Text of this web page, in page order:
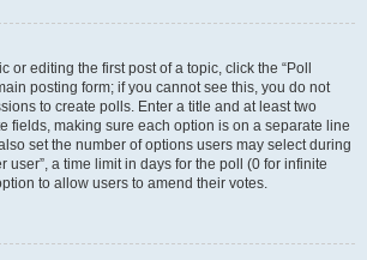
or editing the first post of a topic, click the “Poll
posting form; if you cannot see this, you do not
to create polls. Enter a title and at least two
fields, making sure each option is on a separate line
set the number of options users may select during
user”, a time limit in days for the poll (0 for infinite
to allow users to amend their votes.